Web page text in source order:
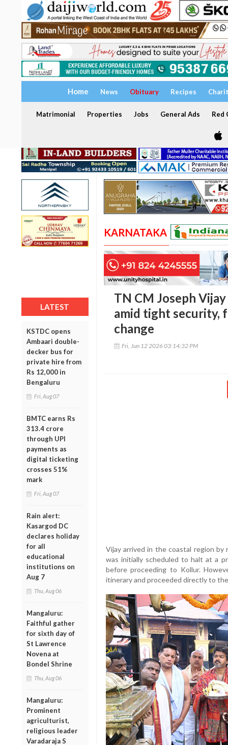
Home News Obituary Recipes
Matrimonial Properties Jobs General Ads Red
LATEST
KSTDC opens
Ambaari double-
decker bus for
private hire from
Rs 12,000 in
Bengaluru
Fri, Aug 07
BMTC earns Rs
313.4 crore
through UPI
payments as
digital ticketing
crosses 51%
mark
Fri, Aug 07
Rain alert:
Kasargod DC
declares holiday
for all
educational
institutions on
Aug 7
Thu, Aug 06
Mangaluru:
Faithful gather
for sixth day of
St Lawrence
Novena at
Bondel Shrine
Thu, Aug 06
Mangaluru:
Prominent
agriculturist,
religious leader
Varadaraja S
KARNATAKA
TN CM Joseph
amid tight security,
change
Fri, Jun 12 2026 03:14:32 PM
Vijay arrived in the coastal region
was initially scheduled to halt at a
before proceeding to Kollur.
itinerary and proceeded directly to